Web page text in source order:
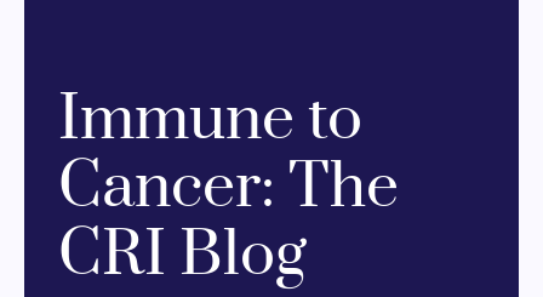
Immune to
Cancer: The
CRI Blog